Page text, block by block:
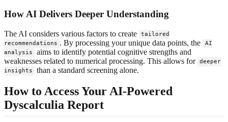
How AI Delivers Deeper Understanding
The AI considers various factors to create
tailored
recommendations . By processing your unique data points, the
AI
analysis
aims to identify potential cognitive strengths and
weaknesses related to numerical processing. This allows for deeper
insights
than a standard screening alone.
How to Access Your AI-Powered
Dyscalculia Report